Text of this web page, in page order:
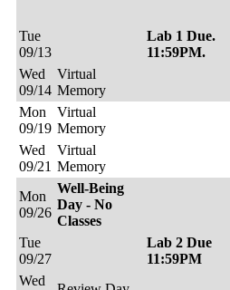
Tue
09/13
Lab 1 Due.
11:59PM.
Wed
09/14
Virtual
Memory
Mon
09/19
Virtual
Memory
Wed
09/21
Virtual
Memory
Mon
09/26
Well-Being
Day - No
Classes
Tue
09/27
Lab 2 Due
11:59PM
Wed